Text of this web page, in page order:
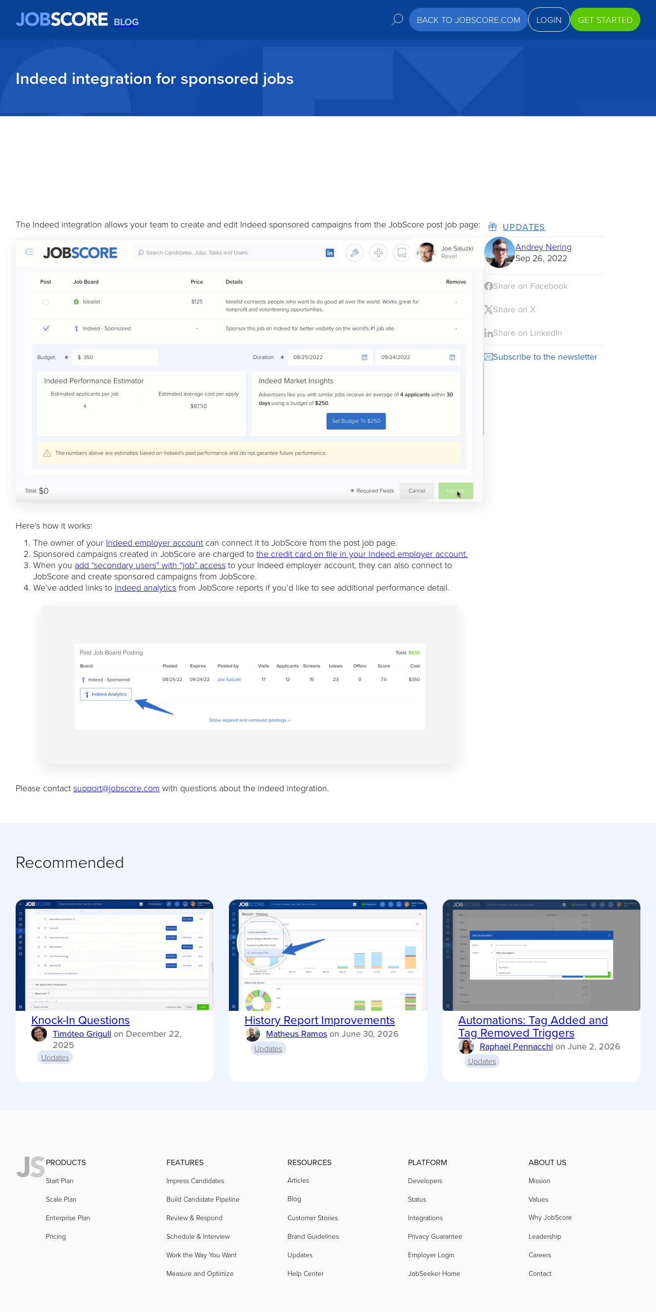
BLOG BACK TO JOBSCORE.COM LOGIN GET STARTED
Indeed integration for sponsored jobs
The Indeed integration allows your team to create and edit Indeed sponsored campaigns from the JobScore post job page:
Here’s how it works:
The owner of your Indeed employer account can connect it to JobScore from the post job page.
Sponsored campaigns created in JobScore are charged to the credit card on file in your Indeed employer account.
When you add “secondary users” with “job” access to your Indeed employer account, they can also connect to
JobScore and create sponsored campaigns from JobScore.
We’ve added links to Indeed analytics from JobScore reports if you’d like to see additional performance detail.
Please contact support@jobscore.com with questions about the indeed integration.
UPDATES
Andrey Nering
Sep 26, 2022
Share on Facebook
Share on X
Share on LinkedIn
Subscribe to the newsletter
Recommended
Knock-In Questions
Timóteo Grigull on December 22,
2025
Updates
History Report Improvements
Matheus Ramos onJune 30, 2026
Updates
Automations: Tag Added and
Tag Removed Triggers
Raphael Pennacchi on June 2, 2026
Updates
PRODUCTS
Start Plan
Scale Plan
Enterprise Plan
Pricing
FEATURES
Impress Candidates
Build Candidate Pipeline
Review & Respond
Schedule & Interview
Work the Way You Want
Measure and Optimize
RESOURCES
Articles
Blog
Customer Stories
Brand Guidelines
Updates
Help Center
PLATFORM
Developers
Status
Integrations
Privacy Guarantee
Employer Login
JobSeeker Home
ABOUT US
Mission
Values
Why JobScore
Leadership
Careers
Contact